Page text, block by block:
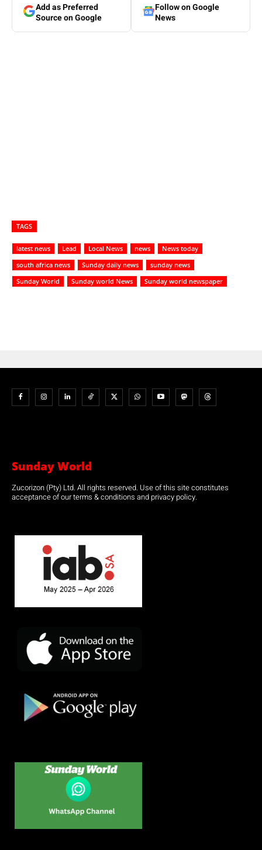
Add as Preferred
Source on Google
Follow on Google
News
TAGS
latest news Lead Local News news
News today
south africa news
Sunday daily news
sunday news
Sunday World
Sunday world News Sunday world newspaper
Sunday World
Zucorizon (Pty) Ltd. All rights reserved. Use of this site constitutes
acceptance of our terms & conditions and privacy policy.